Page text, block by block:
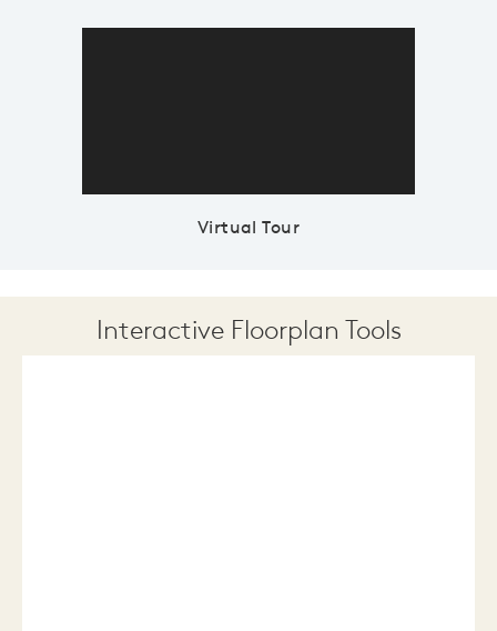
Virtual Tour
Interactive Floorplan Tools